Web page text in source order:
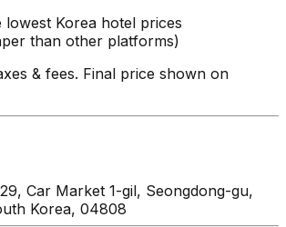
lowest Korea hotel prices
than other platforms)
& fees. Final price shown on
Car Market 1-gil, Seongdong-gu,
Korea, 04808